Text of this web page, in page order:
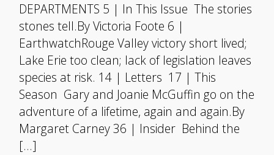
DEPARTMENTS 5 | In This Issue The stories
stones tell.By Victoria Foote 6 |
EarthwatchRouge Valley victory short lived;
Lake Erie too clean; lack of legislation leaves
species at risk. 14 | Letters 17 | This
Season Gary and Joanie McGuffin go on the
adventure of a lifetime, again and again.By
Margaret Carney 36 | Insider Behind the
[…]